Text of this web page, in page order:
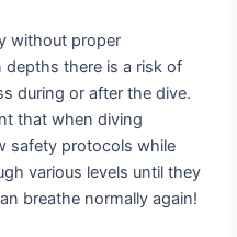
without proper
there is a risk of
during or after the dive.
that when diving
safety protocols while
various levels until they
breathe normally again!